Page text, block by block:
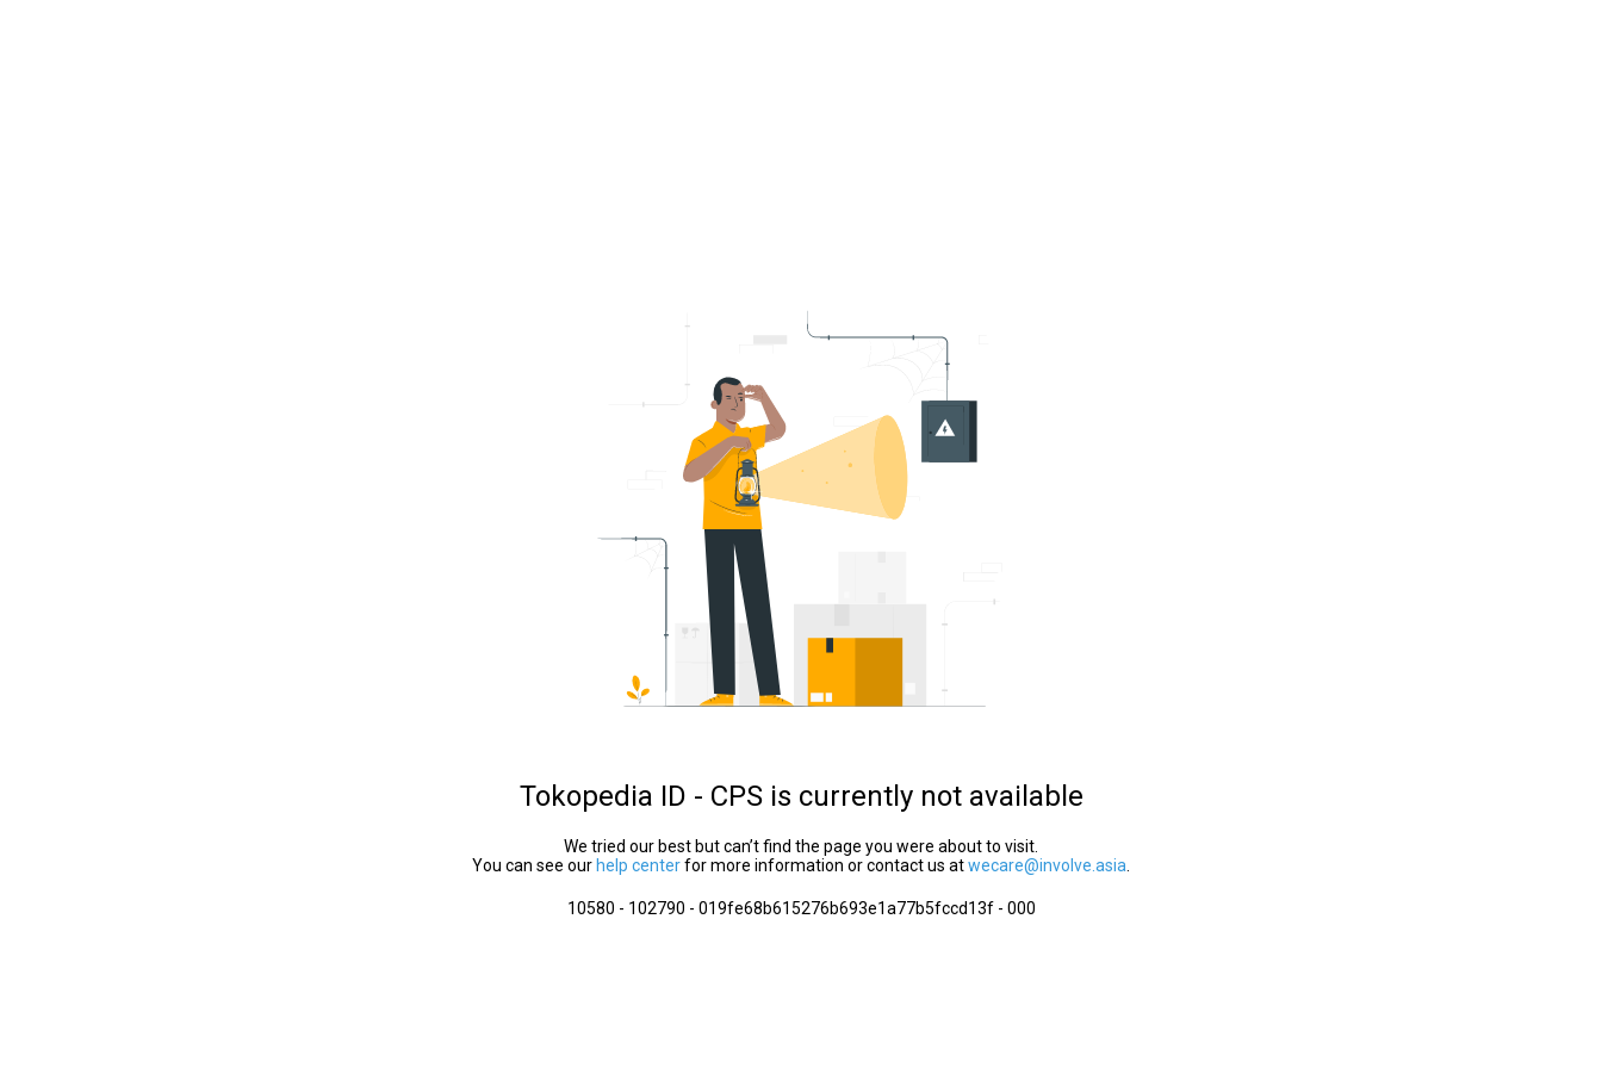
Tokopedia ID - CPS is currently not available
We tried our best but can’t find the page you were about to visit.
You can see our help centerfor more information or contact us atwecare@involve.asia
10580 - 102790 - 019fe68b615276b693e1a77b5fccd13f - 000